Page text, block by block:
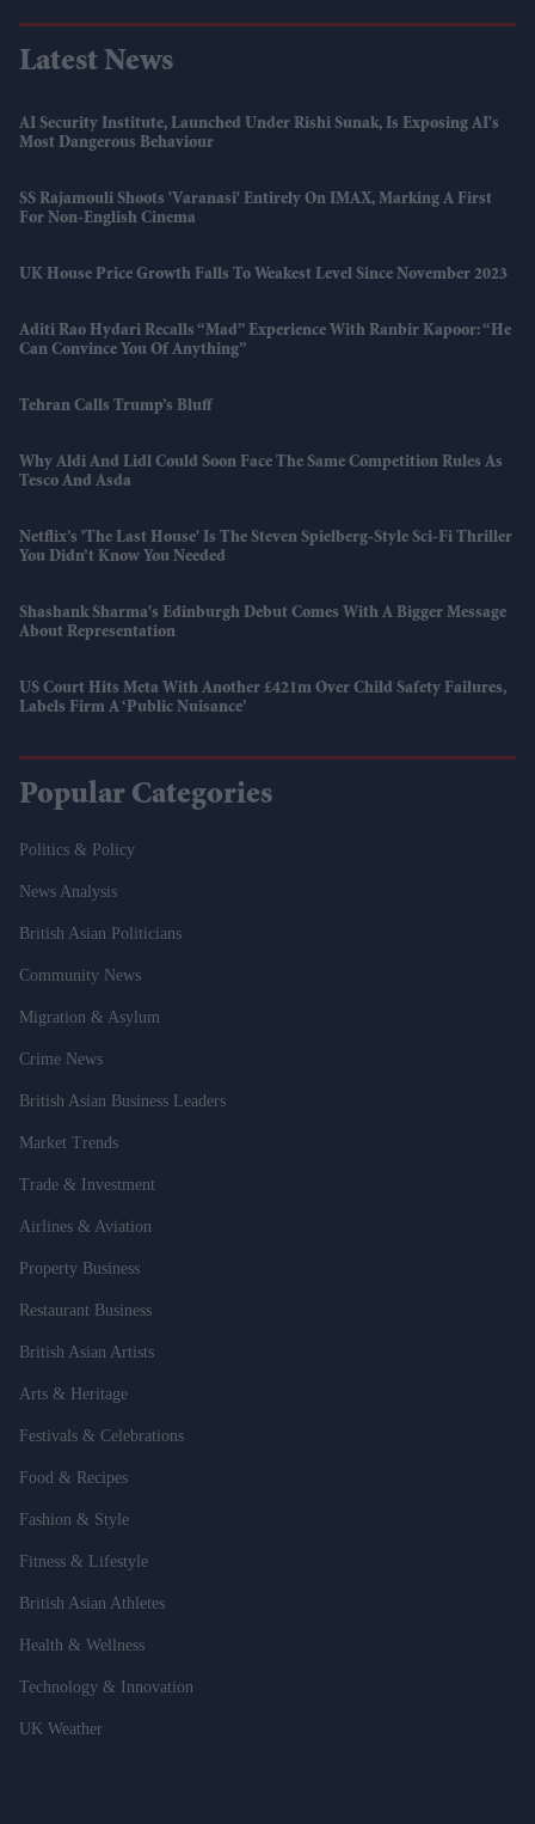
Latest News
AI Security Institute, Launched Under Rishi Sunak, Is Exposing AI's
Most Dangerous Behaviour
SS Rajamouli Shoots 'Varanasi' Entirely On IMAX, Marking A First
For Non-English Cinema
UK House Price Growth Falls To Weakest Level Since November 2023
Aditi Rao Hydari Recalls “mad” Experience With Ranbir Kapoor: “He
Can Convince You Of Anything”
Tehran Calls Trump’s Bluff
Why Aldi And Lidl Could Soon Face The Same Competition Rules As
Tesco And Asda
Netflix’s 'The Last House' Is The Steven Spielberg-Style Sci-Fi Thriller
You Didn’t Know You Needed
Shashank Sharma's Edinburgh Debut Comes With A Bigger Message
About Representation
US Court Hits Meta With Another £421m Over Child Safety Failures,
Labels Firm A ‘public Nuisance’
Popular Categories
Politics & Policy
News Analysis
British Asian Politicians
Community News
Migration & Asylum
Crime News
British Asian Business Leaders
Market Trends
Trade & Investment
Airlines & Aviation
Property Business
Restaurant Business
British Asian Artists
Arts & Heritage
Festivals & Celebrations
Food & Recipes
Fashion & Style
Fitness & Lifestyle
British Asian Athletes
Health & Wellness
Technology & Innovation
UK Weather